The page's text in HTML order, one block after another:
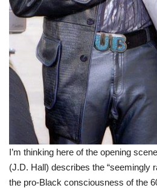
I’m thinking here of the opening
(J.D. Hall) describes the “seemingly
the pro-Black consciousness of the